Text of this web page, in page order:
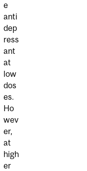
e
anti
dep
ress
ant
at
low
dos
es.
Ho
wev
er,
at
high
er